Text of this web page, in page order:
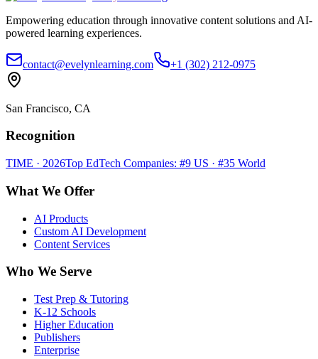
Empowering education through innovative content solutions and AI-
powered learning experiences.
contact@evelynlearning.com +1 (302) 212-0975
San Francisco, CA
Recognition
TIME · 2026Top EdTech Companies: #9 US · #35 World
What We Offer
AI Products
Custom AI Development
Content Services
Who We Serve
Test Prep & Tutoring
K-12 Schools
Higher Education
Publishers
Enterprise